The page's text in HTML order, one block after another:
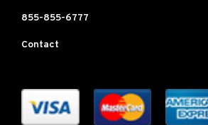
855-855-6777
Contact